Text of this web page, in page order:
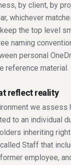
by client, by
whichever
the top level
naming
personal
reference material.
reflect reality
we assess
to an individual
inheriting
Staff that
employee,